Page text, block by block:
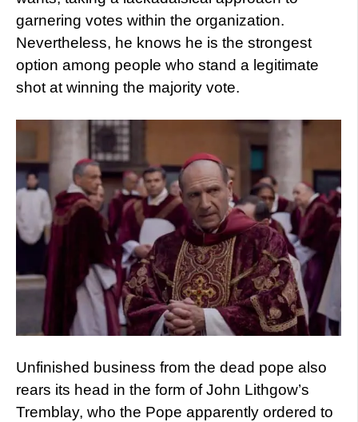
garnering votes within the organization.
Nevertheless, he knows he is the strongest
option among people who stand a legitimate
shot at winning the majority vote.
Unfinished business from the dead pope also
rears its head in the form of John Lithgow’s
Tremblay, who the Pope apparently ordered to